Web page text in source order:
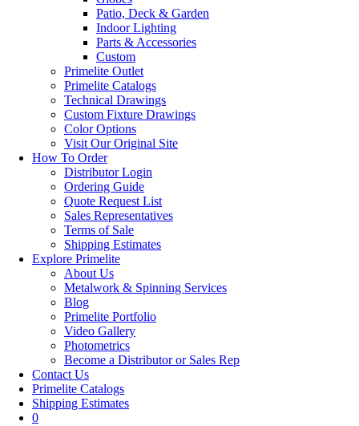
Patio, Deck & Garden
Indoor Lighting
Parts & Accessories
Custom
Primelite Outlet
Primelite Catalogs
Technical Drawings
Custom Fixture Drawings
Color Options
Visit Our Original Site
How To Order
Distributor Login
Ordering Guide
Quote Request List
Sales Representatives
Terms of Sale
Shipping Estimates
Explore Primelite
About Us
Metalwork & Spinning Services
Blog
Primelite Portfolio
Video Gallery
Photometrics
Become a Distributor or Sales Rep
Contact Us
Primelite Catalogs
Shipping Estimates
0